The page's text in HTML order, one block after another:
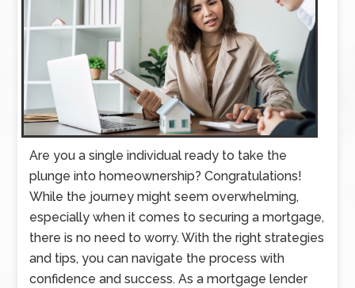
Are you a single individual ready to take the
plunge into homeownership? Congratulations!
While the journey might seem overwhelming,
especially when it comes to securing a mortgage,
there is no need to worry. With the right strategies
and tips, you can navigate the process with
confidence and success. As a mortgage lender